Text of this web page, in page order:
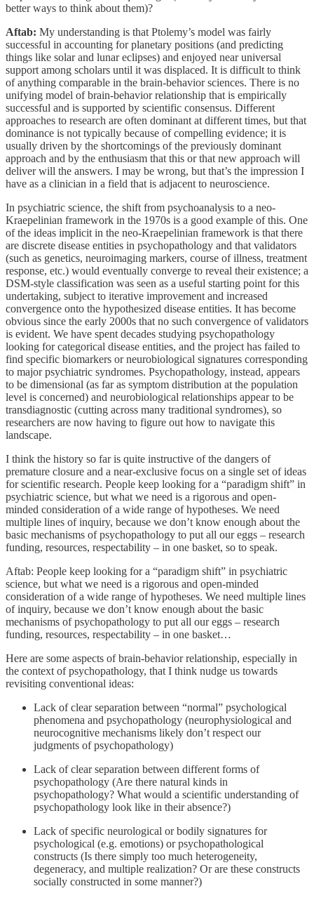
better ways to think about them)?
Aftab: My understanding is that Ptolemy’s model was fairly
successful in accounting for planetary positions (and predicting
things like solar and lunar eclipses) and enjoyed near universal
support among scholars until it was displaced. It is difficult to think
of anything comparable in the brain-behavior sciences. There is no
unifying model of brain-behavior relationship that is empirically
successful and is supported by scientific consensus. Different
approaches to research are often dominant at different times, but that
dominance is not typically because of compelling evidence; it is
usually driven by the shortcomings of the previously dominant
approach and by the enthusiasm that this or that new approach will
deliver will the answers. I may be wrong, but that’s the impression I
have as a clinician in a field that is adjacent to neuroscience.
In psychiatric science, the shift from psychoanalysis to a neo-
Kraepelinian framework in the 1970s is a good example of this. One
of the ideas implicit in the neo-Kraepelinian framework is that there
are discrete disease entities in psychopathology and that validators
(such as genetics, neuroimaging markers, course of illness, treatment
response, etc.) would eventually converge to reveal their existence; a
DSM-style classification was seen as a useful starting point for this
undertaking, subject to iterative improvement and increased
convergence onto the hypothesized disease entities. It has become
obvious since the early 2000s that no such convergence of validators
is evident. We have spent decades studying psychopathology
looking for categorical disease entities, and the project has failed to
find specific biomarkers or neurobiological signatures corresponding
to major psychiatric syndromes. Psychopathology, instead, appears
to be dimensional (as far as symptom distribution at the population
level is concerned) and neurobiological relationships appear to be
transdiagnostic (cutting across many traditional syndromes), so
researchers are now having to figure out how to navigate this
landscape.
I think the history so far is quite instructive of the dangers of
premature closure and a near-exclusive focus on a single set of ideas
for scientific research. People keep looking for a “paradigm shift” in
psychiatric science, but what we need is a rigorous and open-
minded consideration of a wide range of hypotheses. We need
multiple lines of inquiry, because we don’t know enough about the
basic mechanisms of psychopathology to put all our eggs – research
funding, resources, respectability – in one basket, so to speak.
Aftab: People keep looking for a “paradigm shift” in psychiatric
science, but what we need is a rigorous and open-minded
consideration of a wide range of hypotheses. We need multiple lines
of inquiry, because we don’t know enough about the basic
mechanisms of psychopathology to put all our eggs – research
funding, resources, respectability – in one basket…
Here are some aspects of brain-behavior relationship, especially in
the context of psychopathology, that I think nudge us towards
revisiting conventional ideas:
Lack of clear separation between “normal” psychological
phenomena and psychopathology (neurophysiological and
neurocognitive mechanisms likely don’t respect our
judgments of psychopathology)
Lack of clear separation between different forms of
psychopathology (Are there natural kinds in
psychopathology? What would a scientific understanding of
psychopathology look like in their absence?)
Lack of specific neurological or bodily signatures for
psychological (e.g. emotions) or psychopathological
constructs (Is there simply too much heterogeneity,
degeneracy, and multiple realization? Or are these constructs
socially constructed in some manner?)